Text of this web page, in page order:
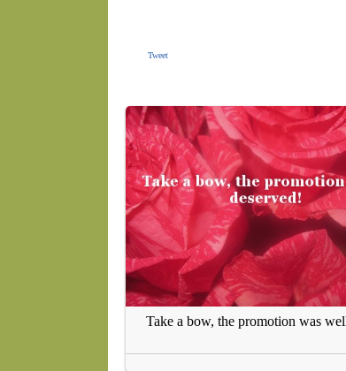
Tweet
Take a bow, the promotion was